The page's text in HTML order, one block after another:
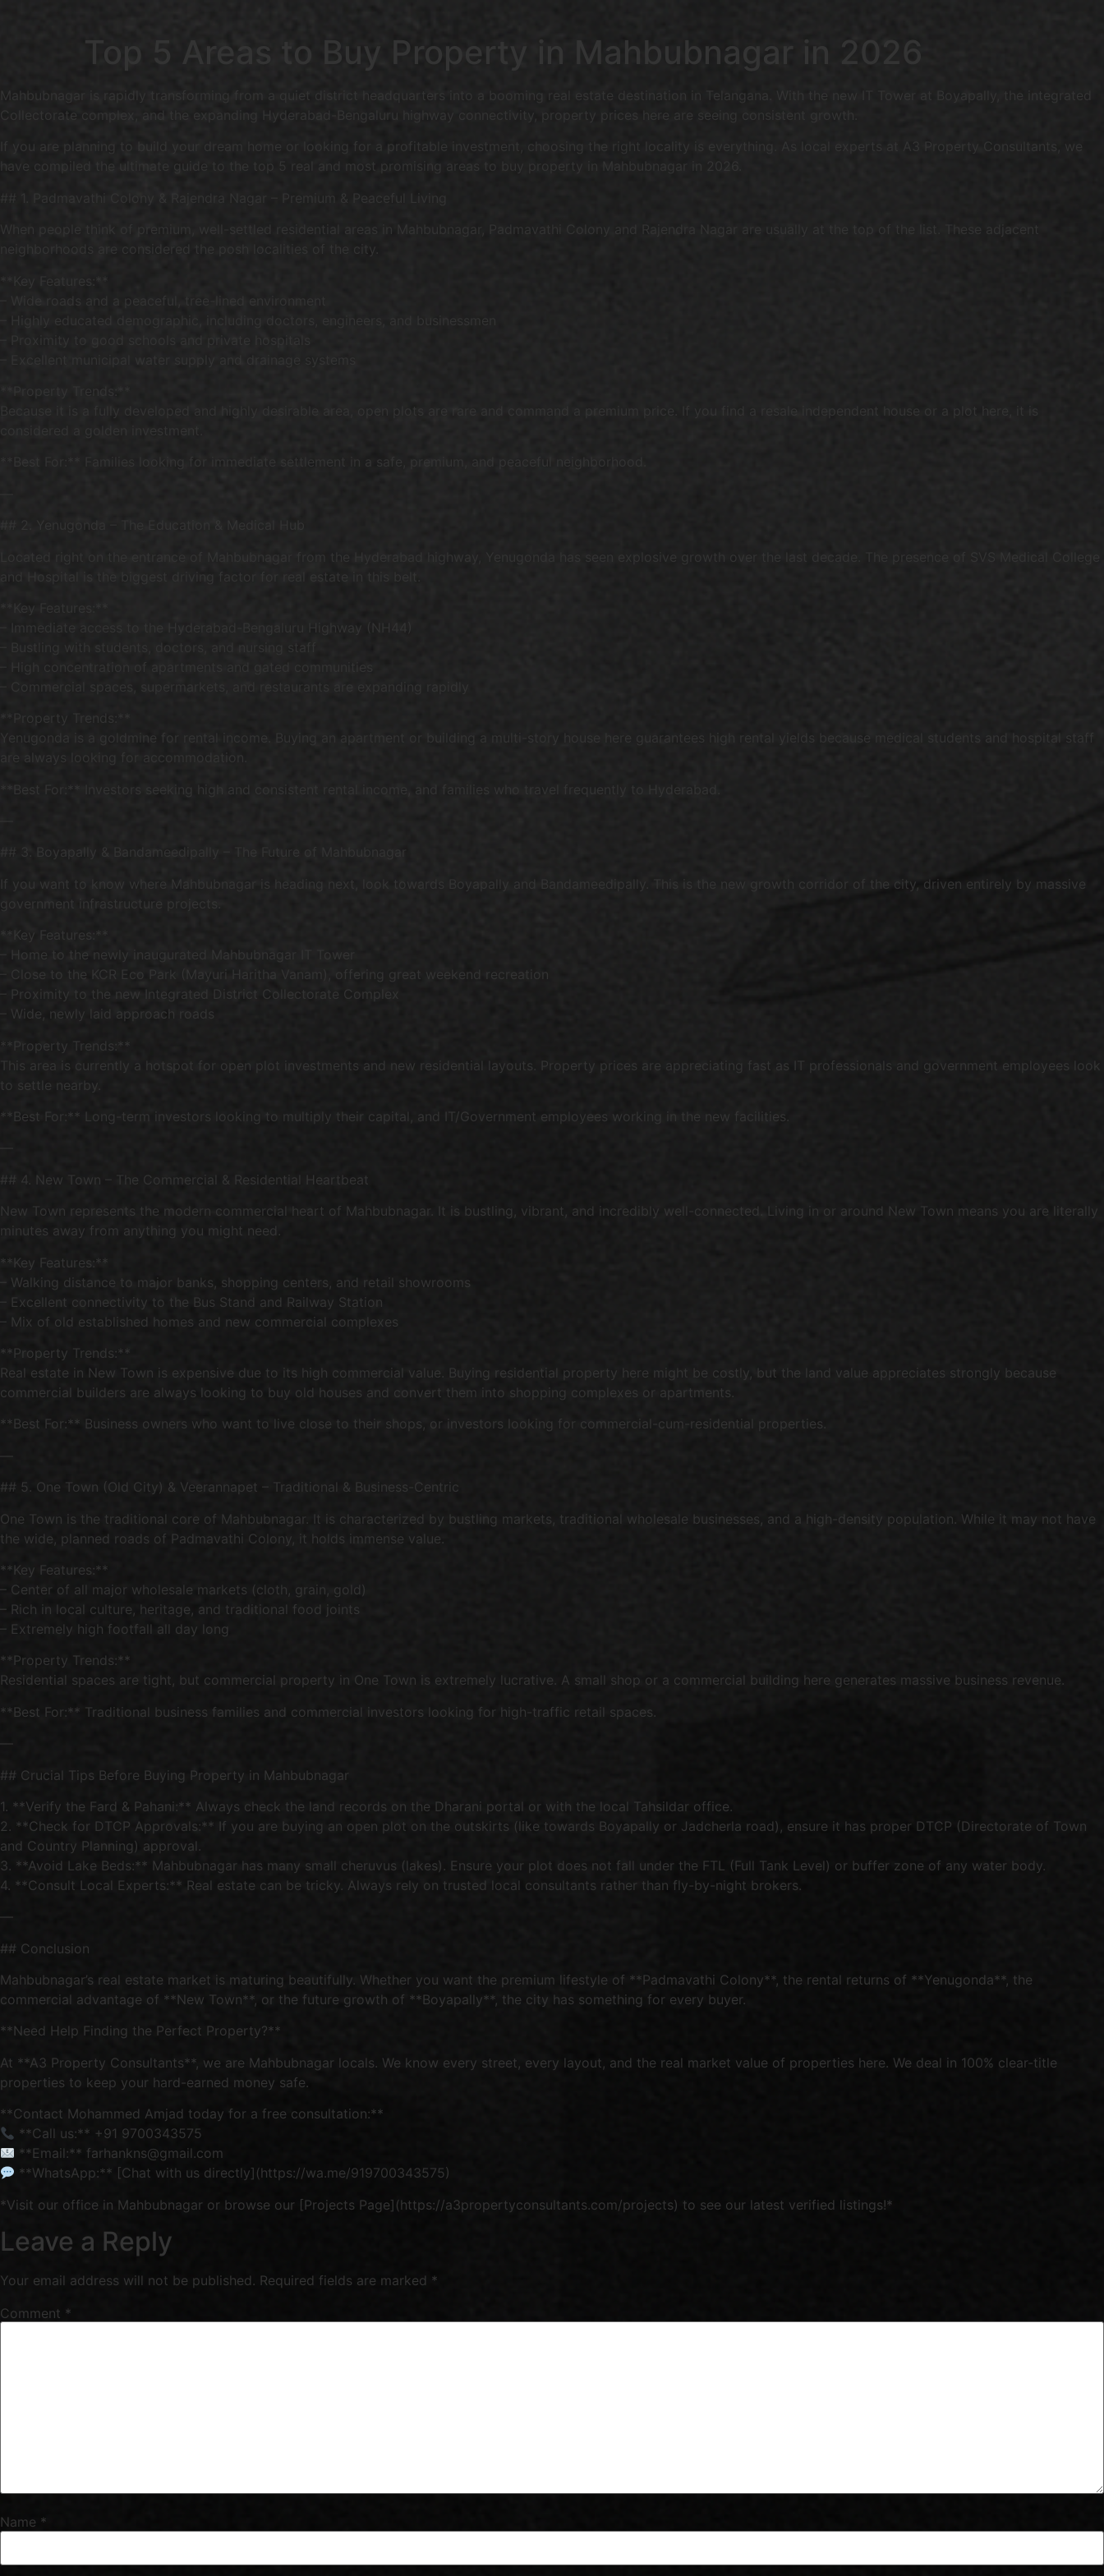
Top 5 Areas to Buy Property in Mahbubnagar in 2026
Mahbubnagar is rapidly transforming from a quiet district headquarters into a booming real estate destination in Telangana. With the new IT Tower at Boyapally, the integrated
Collectorate complex, and the expanding Hyderabad-Bengaluru highway connectivity, property prices here are seeing consistent growth.
If you are planning to build your dream home or looking for a profitable investment, choosing the right locality is everything. As local experts at A3 Property Consultants, we
have compiled the ultimate guide to the top 5 real and most promising areas to buy property in Mahbubnagar in 2026.
## 1. Padmavathi Colony & Rajendra Nagar – Premium & Peaceful Living
When people think of premium, well-settled residential areas in Mahbubnagar, Padmavathi Colony and Rajendra Nagar are usually at the top of the list. These adjacent
neighborhoods are considered the posh localities of the city.
– Wide roads and a peaceful, tree-lined environment
**Property Trends:**
Because it is a fully developed and highly desirable area, open plots are rare and command a premium price. If you find a resale independent house or a plot here, it is
considered a golden investment.
**Best For:** Families looking for immediate settlement in a safe, premium, and peaceful neighborhood.
## 2. Yenugonda – The Education & Medical Hub
Located right on the entrance of Mahbubnagar from the Hyderabad highway, Yenugonda has seen explosive growth over the last decade. The presence of SVS Medical College
and Hospital is the biggest driving factor for real estate in this belt.
**Key Features:**
– Immediate access to the Hyderabad-Bengaluru Highway (NH44)
– Bustling with students, doctors, and nursing staff
– High concentration of apartments and gated communities
– Commercial spaces, supermarkets, and restaurants are expanding rapidly
**Property Trends:**
Yenugonda is a goldmine for rental income. Buying an apartment or building a multi-story house here guarantees high rental yields because medical students and hospital staff
are always looking for accommodation.
**Best For:** Investors seeking high and consistent rental income, and families who travel frequently to Hyderabad.
## 3. Boyapally & Bandameedipally – The Future of Mahbubnagar
If you want to know where Mahbubnagar is heading next, look towards Boyapally and Bandameedipally. This is the new growth corridor of the city, driven entirely by massive
government infrastructure projects.
**Key Features:**
– Home to the newly inaugurated Mahbubnagar IT Tower
– Close to the KCR Eco Park (Mayuri Haritha Vanam), offering great weekend recreation
– Proximity to the new Integrated District Collectorate Complex
– Wide, newly laid approach roads
**Property Trends:**
This area is currently a hotspot for open plot investments and new residential layouts. Property prices are appreciating fast as IT professionals and government employees look
to settle nearby.
**Best For:** Long-term investors looking to multiply their capital, and IT/Government employees working in the new facilities.
## 4. New Town – The Commercial & Residential Heartbeat
New Town represents the modern commercial heart of Mahbubnagar. It is bustling, vibrant, and incredibly well-connected. Living in or around New Town means you are literally
minutes away from anything you might need.
**Key Features:**
– Walking distance to major banks, shopping centers, and retail showrooms
– Excellent connectivity to the Bus Stand and Railway Station
– Mix of old established homes and new commercial complexes
**Property Trends:**
Real estate in New Town is expensive due to its high commercial value. Buying residential property here might be costly, but the land value appreciates strongly because
commercial builders are always looking to buy old houses and convert them into shopping complexes or apartments.
**Best For:** Business owners who want to live close to their shops, or investors looking for commercial-cum-residential properties.
## 5. One Town (Old City) & Veerannapet – Traditional & Business-Centric
One Town is the traditional core of Mahbubnagar. It is characterized by bustling markets, traditional wholesale businesses, and a high-density population. While it may not have
the wide, planned roads of Padmavathi Colony, it holds immense value.
**Key Features:**
– Center of all major wholesale markets (cloth, grain, gold)
– Rich in local culture, heritage, and traditional food joints
– Extremely high footfall all day long
**Property Trends:**
Residential spaces are tight, but commercial property in One Town is extremely lucrative. A small shop or a commercial building here generates massive business revenue.
**Best For:** Traditional business families and commercial investors looking for high-traffic retail spaces.
—
## Crucial Tips Before Buying Property in Mahbubnagar
1. **Verify the Fard & Pahani:** Always check the land records on the Dharani portal or with the local Tahsildar office.
2. **Check for DTCP Approvals:** If you are buying an open plot on the outskirts (like towards Boyapally or Jadcherla road), ensure it has proper DTCP (Directorate of Town
and Country Planning) approval.
3. **Avoid Lake Beds:** Mahbubnagar has many small cheruvus (lakes). Ensure your plot does not fall under the FTL (Full Tank Level) or buffer zone of any water body.
4. **Consult Local Experts:** Real estate can be tricky. Always rely on trusted local consultants rather than fly-by-night brokers.
—
## Conclusion
Mahbubnagar’s real estate market is maturing beautifully. Whether you want the premium lifestyle of **Padmavathi Colony**, the rental returns of **Yenugonda**, the
commercial advantage of **New Town**, or the future growth of **Boyapally**, the city has something for every buyer.
**Need Help Finding the Perfect Property?**
At **A3 Property Consultants**, we are Mahbubnagar locals. We know every street, every layout, and the real market value of properties here. We deal in 100% clear-title
properties to keep your hard-earned money safe.
**Contact Mohammed Amjad today for a free consultation:**
**Call us:** +91 9700343575
**Email:** farhankns@gmail.com
**WhatsApp:** [Chat with us directly](https://wa.me/919700343575)
*Visit our office in Mahbubnagar or browse our [Projects Page](https://a3propertyconsultants.com/projects) to see our latest verified listings!*
Leave a Reply
Your email address will not be published. Required fields are marked *
Comment *
Name *